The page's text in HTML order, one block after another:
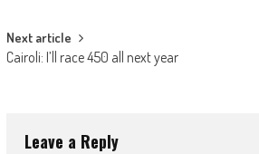
Next article
Cairoli: I’ll race 450 all next year
Leave a Reply